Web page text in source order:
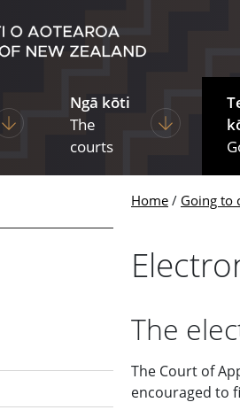
pages under About the
Ngā kōti
The
courts
Display
Home Going to
The
The Court of
encouraged to